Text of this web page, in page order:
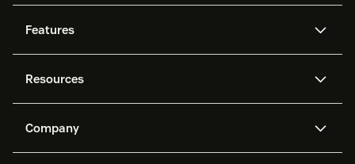
Features
Zendesk AI
Protection
Ticketing
Voice
Resources
API and developers
Company